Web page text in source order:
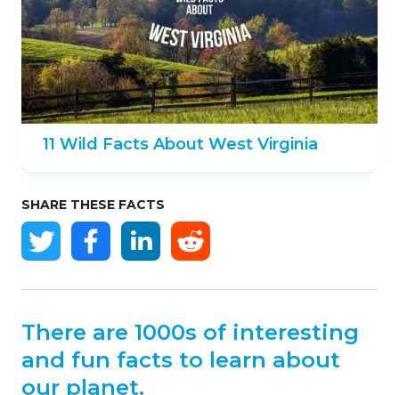
11 Wild Facts About West Virginia
SHARE THESE FACTS
There are 1000s of interesting
and fun facts to learn about
our planet.